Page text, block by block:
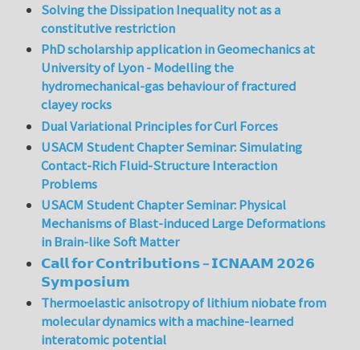
Solving the Dissipation Inequality not as a
constitutive restriction
PhD scholarship application in Geomechanics at
University of Lyon - Modelling the
hydromechanical-gas behaviour of fractured
clayey rocks
Dual Variational Principles for Curl Forces
USACM Student Chapter Seminar: Simulating
Contact-Rich Fluid-Structure Interaction
Problems
USACM Student Chapter Seminar: Physical
Mechanisms of Blast-induced Large Deformations
in Brain-like Soft Matter
𝗖𝗮𝗹𝗹 𝗳𝗼𝗿 𝗖𝗼𝗻𝘁𝗿𝗶𝗯𝘂𝘁𝗶𝗼𝗻𝘀 – 𝗜𝗖𝗡𝗔𝗔𝗠 𝟮𝟬𝟮𝟲
𝗦𝘆𝗺𝗽𝗼𝘀𝗶𝘂𝗺
Thermoelastic anisotropy of lithium niobate from
molecular dynamics with a machine-learned
interatomic potential